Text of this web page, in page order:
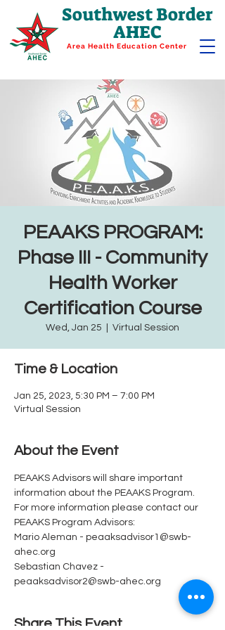
Southwest Border
AHEC
Area Health Education Center
PEAAKS PROGRAM:
Phase III - Community
Health Worker
Certification Course
Wed, Jan 25 Virtual Session
Time & Location
Jan 25, 2023, 5:30 PM – 7:00 PM
Virtual Session
About the Event
PEAAKS Advisors will share important
information about the PEAAKS Program.
For more information please contact our
PEAAKS Program Advisors:
Mario Aleman - peaaksadvisor1@swb-
ahec.org
Sebastian Chavez -
peaaksadvisor2@swb-ahec.org
Share This Event